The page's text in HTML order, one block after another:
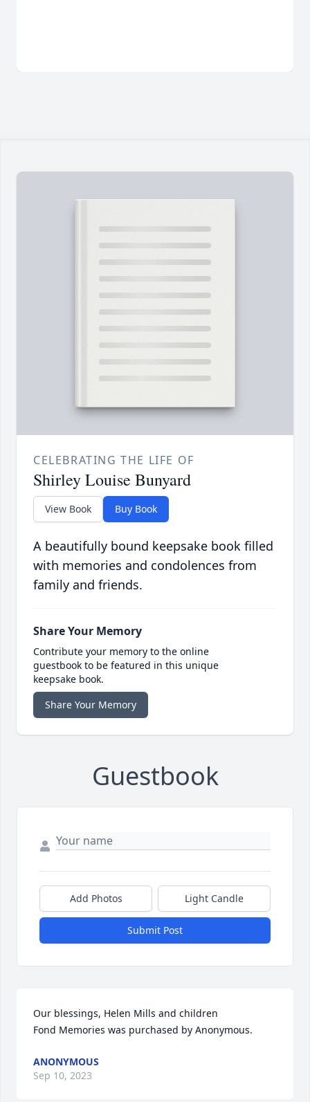
CELEBRATING THE LIFE OF
Shirley Louise Bunyard
View Book Buy Book
A beautifully bound keepsake book filled
with memories and condolences from
family and friends.
Share Your Memory
Contribute your memory to the online
guestbook to be featured in this unique
keepsake book.
Share Your Memory
Guestbook
Add Photos Light Candle
Submit Post
Our blessings, Helen Mills and children
Fond Memories was purchased by Anonymous.
ANONYMOUS
Sep 10, 2023